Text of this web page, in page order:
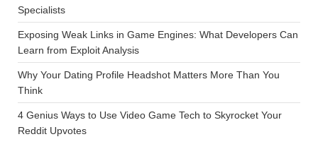
Specialists
Exposing Weak Links in Game Engines: What Developers Can
Learn from Exploit Analysis
Why Your Dating Profile Headshot Matters More Than You
Think
4 Genius Ways to Use Video Game Tech to Skyrocket Your
Reddit Upvotes